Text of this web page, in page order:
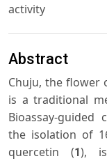
activity
Abstract
Chuju, the flower
is a traditional
Bioassay-guided
the isolation of
quercetin (1),